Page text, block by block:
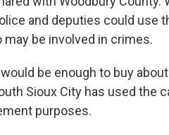
and deputies could use
be involved in crimes.
be enough to buy
Sioux City has used the
purposes.